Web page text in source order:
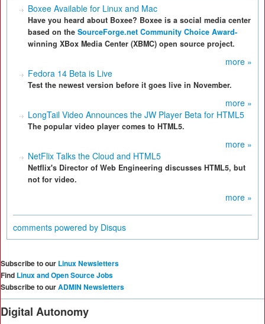
Boxee Available for Linux and Mac
Have you heard about Boxee? Boxee is a social media center
based on the SourceForge.net Community Choice Award-
winning XBox Media Center (XBMC) open source project.
more »
Fedora 14 Beta is Live
Test the newest version before it goes live in November.
more »
LongTail Video Announces the JW Player Beta for HTML5
The popular video player comes to HTML5.
more »
NetFlix Talks the Cloud and HTML5
Netflix's Director of Web Engineering discusses HTML5, but
not for video.
more »
comments powered by Disqus
Subscribe to our Linux Newsletters
Find Linux and Open Source Jobs
Subscribe to ourADMIN Newsletters
Digital Autonomy